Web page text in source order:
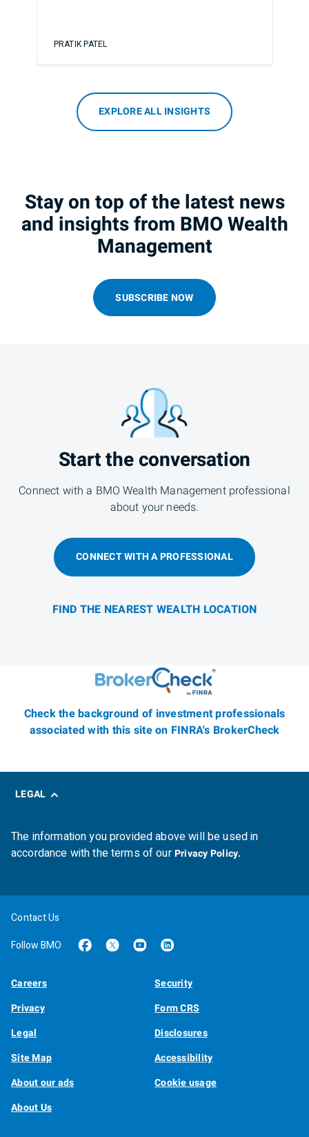
PRATIK PATEL
EXPLORE ALL INSIGHTS
Stay on top of the latest news
and insights from BMO Wealth
Management
SUBSCRIBE NOW
Start the conversation
Connect with a BMO Wealth Management professional
about your needs.
CONNECT WITH A PROFESSIONAL
FIND THE NEAREST WEALTH LOCATION
Check the background of investment professionals
associated with this site on FINRA's BrokerCheck
LEGAL
The information you provided above will be used in
accordance with the terms of ourPrivacy Policy.
Contact Us
Follow BMO
Careers
Security
Privacy
Form CRS
Legal
Disclosures
Site Map
Accessibility
About our ads
Cookie usage
About Us